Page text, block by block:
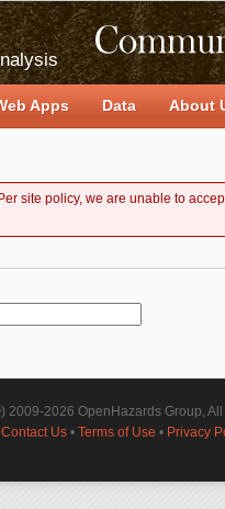
site policy, we are unable to
Apps Data About
2009-2026 OpenHazards Group,
Contact Us• Terms of Use • Privacy